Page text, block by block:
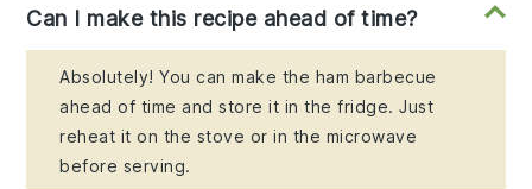
Can I make this recipe ahead of time?
Absolutely! You can make the ham barbecue
ahead of time and store it in the fridge. Just
reheat it on the stove or in the microwave
before serving.